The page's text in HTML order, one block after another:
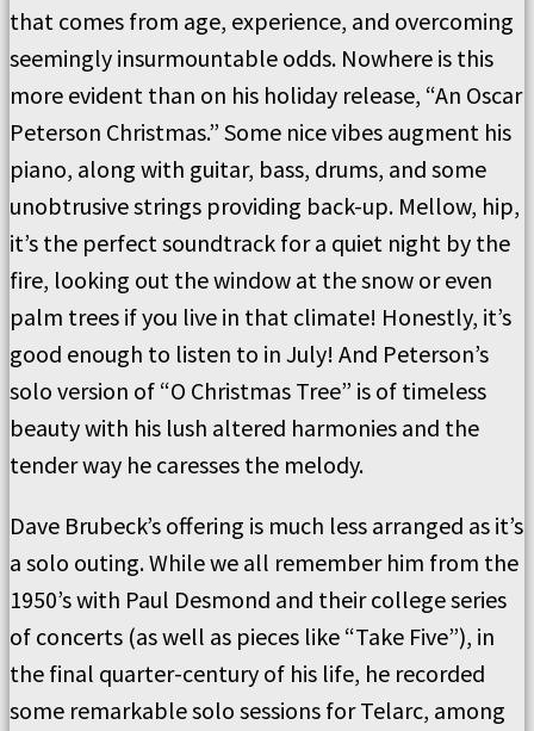
that comes from age, experience, and overcoming
seemingly insurmountable odds. Nowhere is this
more evident than on his holiday release, “An Oscar
Peterson Christmas.” Some nice vibes augment his
piano, along with guitar, bass, drums, and some
unobtrusive strings providing back-up. Mellow, hip,
it’s the perfect soundtrack for a quiet night by the
fire, looking out the window at the snow or even
palm trees if you live in that climate! Honestly, it’s
good enough to listen to in July! And Peterson’s
solo version of “O Christmas Tree” is of timeless
beauty with his lush altered harmonies and the
tender way he caresses the melody.
Dave Brubeck’s offering is much less arranged as it’s
a solo outing. While we all remember him from the
1950’s with Paul Desmond and their college series
of concerts (as well as pieces like “Take Five”), in
the final quarter-century of his life, he recorded
some remarkable solo sessions for Telarc, among